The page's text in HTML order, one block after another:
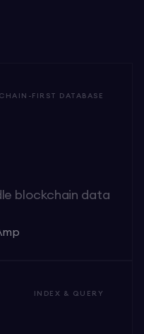
FIRST DATABASE
blockchain data
INDEX & QUERY